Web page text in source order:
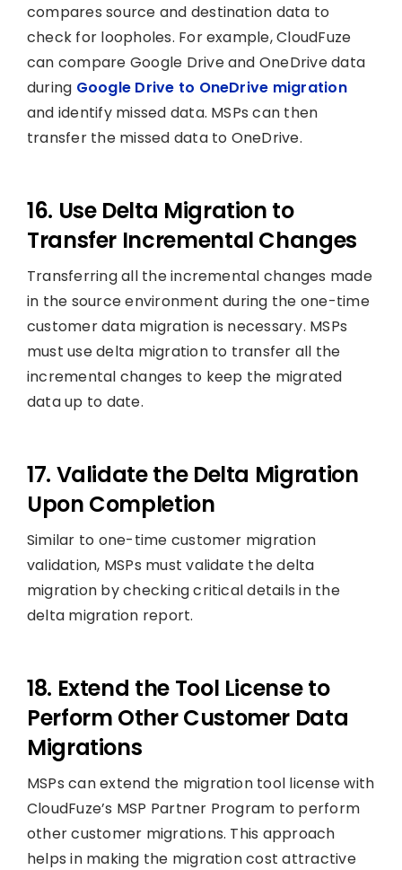
compares source and destination data to
check for loopholes. For example, CloudFuze
can compare Google Drive and OneDrive data
during Google Drive to OneDrive migration
and identify missed data. MSPs can then
transfer the missed data to OneDrive.
16. Use Delta Migration to
Transfer Incremental Changes
Transferring all the incremental changes made
in the source environment during the one-time
customer data migration is necessary. MSPs
must use delta migration to transfer all the
incremental changes to keep the migrated
data up to date.
17. Validate the Delta Migration
Upon Completion
Similar to one-time customer migration
validation, MSPs must validate the delta
migration by checking critical details in the
delta migration report.
18. Extend the Tool License to
Perform Other Customer Data
Migrations
MSPs can extend the migration tool license with
CloudFuze’s MSP Partner Program to perform
other customer migrations. This approach
helps in making the migration cost attractive